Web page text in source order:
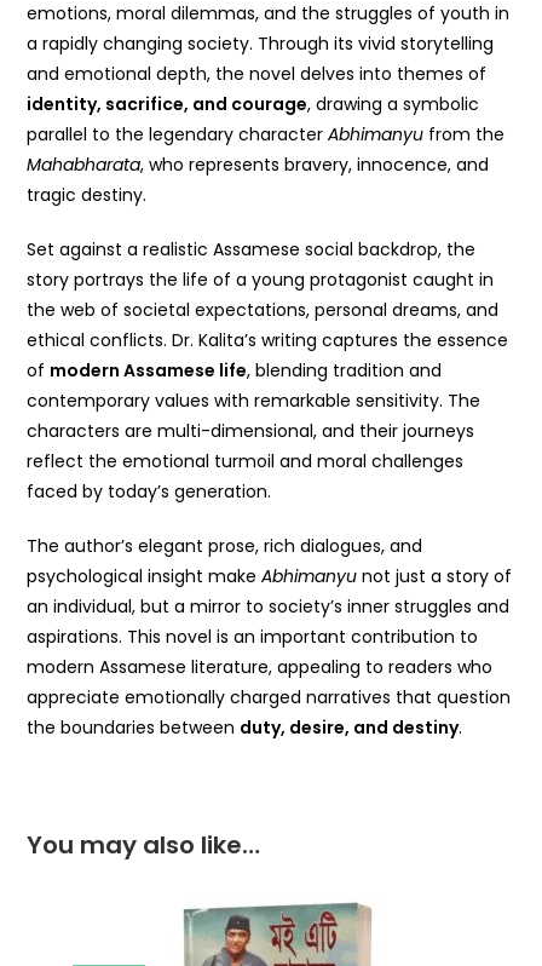
emotions, moral dilemmas, and the struggles of youth in
a rapidly changing society. Through its vivid storytelling
and emotional depth, the novel delves into themes of
identity, sacrifice, and courage, drawing a symbolic
parallel to the legendary characterAbhimanyu from the
Mahabharata, who represents bravery, innocence, and
tragic destiny.
Set against a realistic Assamese social backdrop, the
story portrays the life of a young protagonist caught in
the web of societal expectations, personal dreams, and
ethical conflicts. Dr. Kalita’s writing captures the essence
of modern Assamese life, blending tradition and
contemporary values with remarkable sensitivity. The
characters are multi-dimensional, and their journeys
reflect the emotional turmoil and moral challenges
faced by today’s generation.
The author’s elegant prose, rich dialogues, and
psychological insight makeAbhimanyu not just a story of
an individual, but a mirror to society’s inner struggles and
aspirations. This novel is an important contribution to
modern Assamese literature, appealing to readers who
appreciate emotionally charged narratives that question
the boundaries between duty, desire, and destiny.
You may also like…